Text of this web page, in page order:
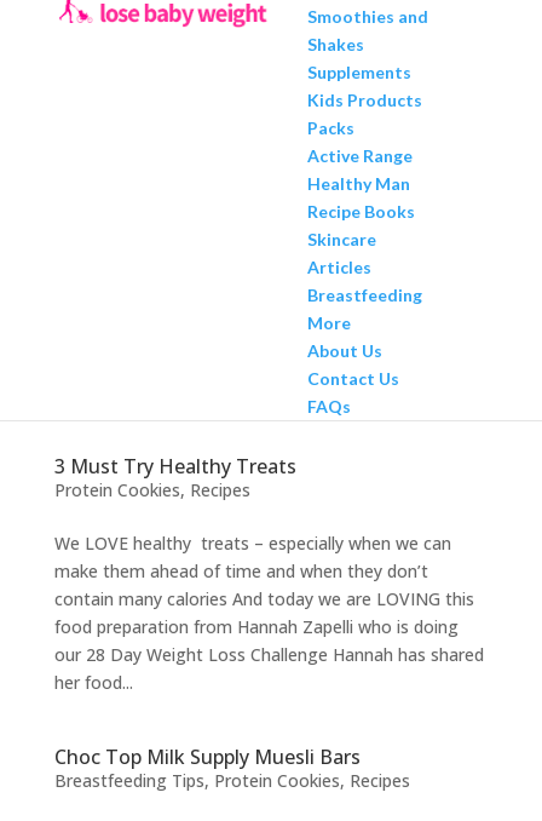
Smoothies and
Shakes
Supplements
Kids Products
Packs
Active Range
Healthy Man
Recipe Books
Skincare
Articles
Breastfeeding
More
About Us
Contact Us
FAQs
3 Must Try Healthy Treats
Protein Cookies, Recipes
We LOVE healthy treats – especially when we can
make them ahead of time and when they don’t
contain many calories And today we are LOVING this
food preparation from Hannah Zapelli who is doing
our 28 Day Weight Loss Challenge Hannah has shared
her food...
Choc Top Milk Supply Muesli Bars
Breastfeeding Tips, Protein Cookies, Recipes